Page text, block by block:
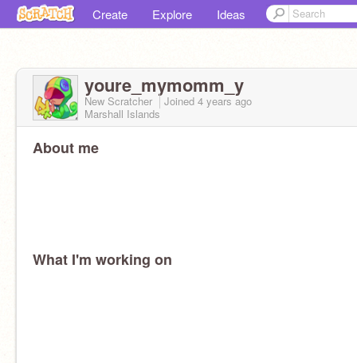
Create Explore Ideas
youre_mymomm_y
New Scratcher Joined 4 years ago
Marshall Islands
About me
What I'm working on